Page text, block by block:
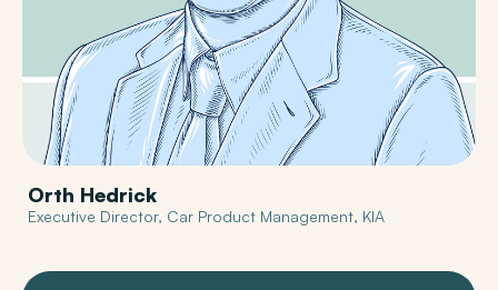
Orth Hedrick
Executive Director, Car Product Management, KIA